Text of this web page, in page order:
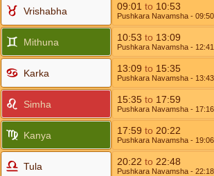
Vrishabha 09:01 to 10:53
Pushkara Navamsha - 09:50
Mithuna 10:53 to 13:09
Pushkara Navamsha - 12:41
Karka 13:09 to 15:35
Pushkara Navamsha - 13:43
Simha 15:35 to 17:59
Pushkara Navamsha - 17:16
Kanya 17:59 to 20:22
Pushkara Navamsha - 19:06
Tula 20:22 to 22:48
Pushkara Navamsha - 22:18